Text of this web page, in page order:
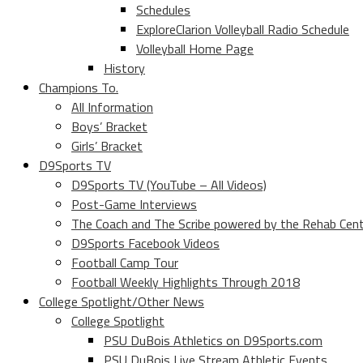
Schedules
ExploreClarion Volleyball Radio Schedule
Volleyball Home Page
History
Champions To.
All Information
Boys’ Bracket
Girls’ Bracket
D9Sports TV
D9Sports TV (YouTube – All Videos)
Post-Game Interviews
The Coach and The Scribe powered by the Rehab
D9Sports Facebook Videos
Football Camp Tour
Football Weekly Highlights Through 2018
College Spotlight/Other News
College Spotlight
PSU DuBois Athletics on D9Sports.com